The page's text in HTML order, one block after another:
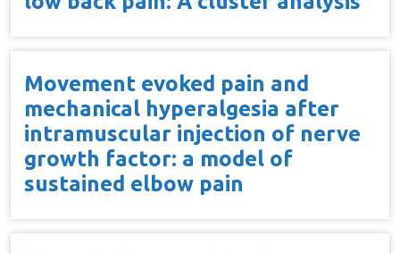
Movement evoked pain and
mechanical hyperalgesia after
intramuscular injection of nerve
growth factor: a model of
sustained elbow pain